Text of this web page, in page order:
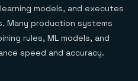
models, and executes
Many production systems
rules, ML models, and
speed and accuracy.